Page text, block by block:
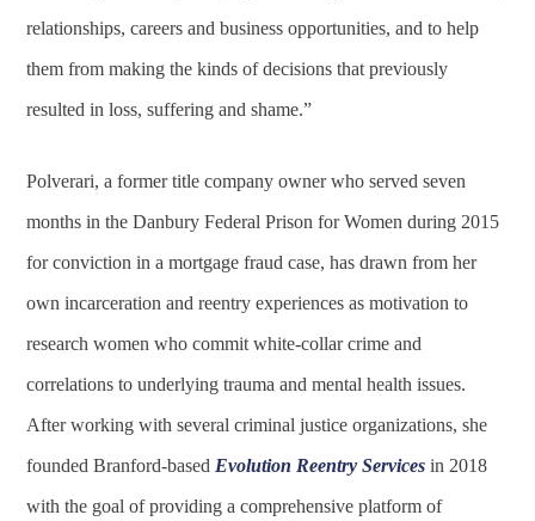
relationships, careers and business opportunities, and to help
them from making the kinds of decisions that previously
resulted in loss, suffering and shame.”
Polverari, a former title company owner who served seven
months in the Danbury Federal Prison for Women during 2015
for conviction in a mortgage fraud case, has drawn from her
own incarceration and reentry experiences as motivation to
research women who commit white-collar crime and
correlations to underlying trauma and mental health issues.
After working with several criminal justice organizations, she
founded Branford-basedEvolution Reentry Services in 2018
with the goal of providing a comprehensive platform of